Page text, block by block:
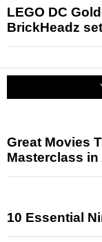
LEGO DC
BrickHeadz
Great Movies
Masterclass in
10 Essential